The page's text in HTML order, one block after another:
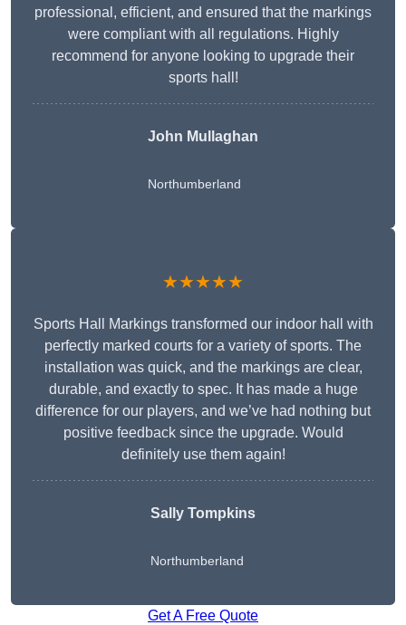
professional, efficient, and ensured that the markings
were compliant with all regulations. Highly
recommend for anyone looking to upgrade their
sports hall!
John Mullaghan
Northumberland
★★★★★
Sports Hall Markings transformed our indoor hall with
perfectly marked courts for a variety of sports. The
installation was quick, and the markings are clear,
durable, and exactly to spec. It has made a huge
difference for our players, and we’ve had nothing but
positive feedback since the upgrade. Would
definitely use them again!
Sally Tompkins
Northumberland
Get A Free Quote